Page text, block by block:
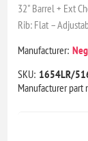
32" Barrel + Ext
Rib: Flat –
Manufacturer:
SKU: 1654LR/
Manufacturer part